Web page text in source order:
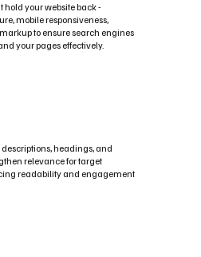
hold your website back -
mobile responsiveness,
to ensure search engines
your pages effectively.
headings, and
relevance for target
readability and engagement